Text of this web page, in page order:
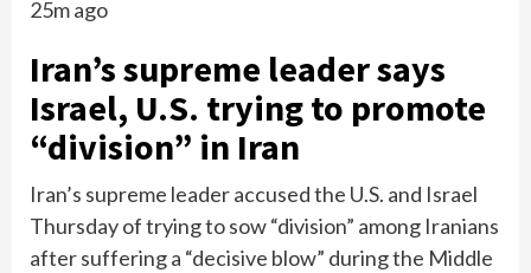
25m ago
Iran’s supreme leader says
Israel, U.S. trying to promote
“division” in Iran
Iran’s supreme leader accused the U.S. and Israel
Thursday of trying to sow “division” among Iranians
after suffering a “decisive blow” during the Middle